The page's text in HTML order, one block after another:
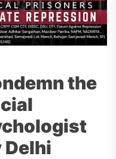
the
Delhi